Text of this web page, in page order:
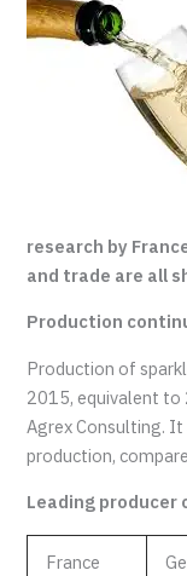
research by
and trade are all
Production
Production of
2015, equivalent to
Agrex Consulting.
production,
Leading producer
France